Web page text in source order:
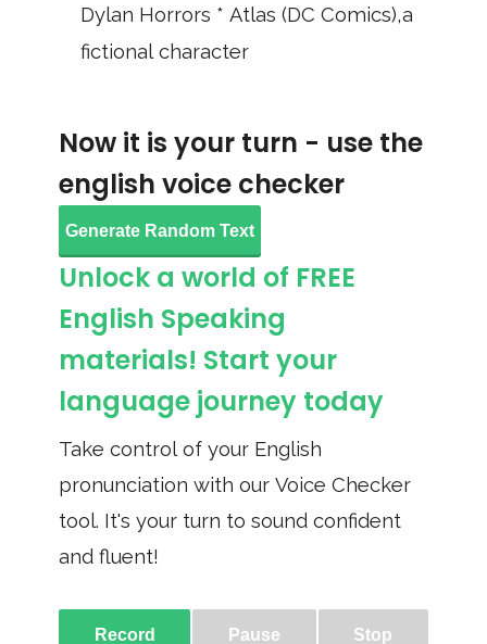
Dylan Horrors * Atlas (DC Comics),a
fictional character
Now it is your turn - use the
english voice checker
Generate Random Text
Unlock a world of FREE
English Speaking
materials! Start your
language journey today
Take control of your English
pronunciation with our Voice Checker
tool. It's your turn to sound confident
and fluent!
Record Pause Stop